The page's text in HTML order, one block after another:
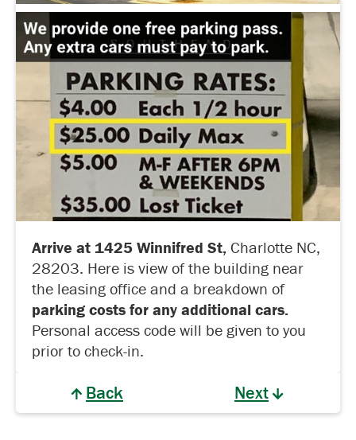
Arrive at 1425 Winnifred St, Charlotte NC,
28203. Here is view of the building near
the leasing office and a breakdown of
parking costs for any additional cars.
Personal access code will be given to you
prior to check-in.
Back Next